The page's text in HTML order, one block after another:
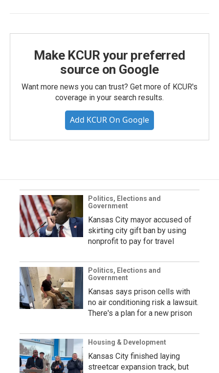
Make KCUR your preferred
source on Google
Want more news you can trust? Get more of KCUR's
coverage in your search results.
Add KCUR On Google
Politics, Elections and
Government
Kansas City mayor accused of
skirting city gift ban by using
nonprofit to pay for travel
Politics, Elections and
Government
Kansas says prison cells with
no air conditioning risk a lawsuit.
There's a plan for a new prison
Housing & Development
Kansas City finished laying
streetcar expansion track, but